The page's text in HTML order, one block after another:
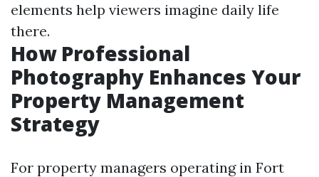
elements help viewers imagine daily life
there.
How Professional
Photography Enhances Your
Property Management
Strategy
For property managers operating in Fort